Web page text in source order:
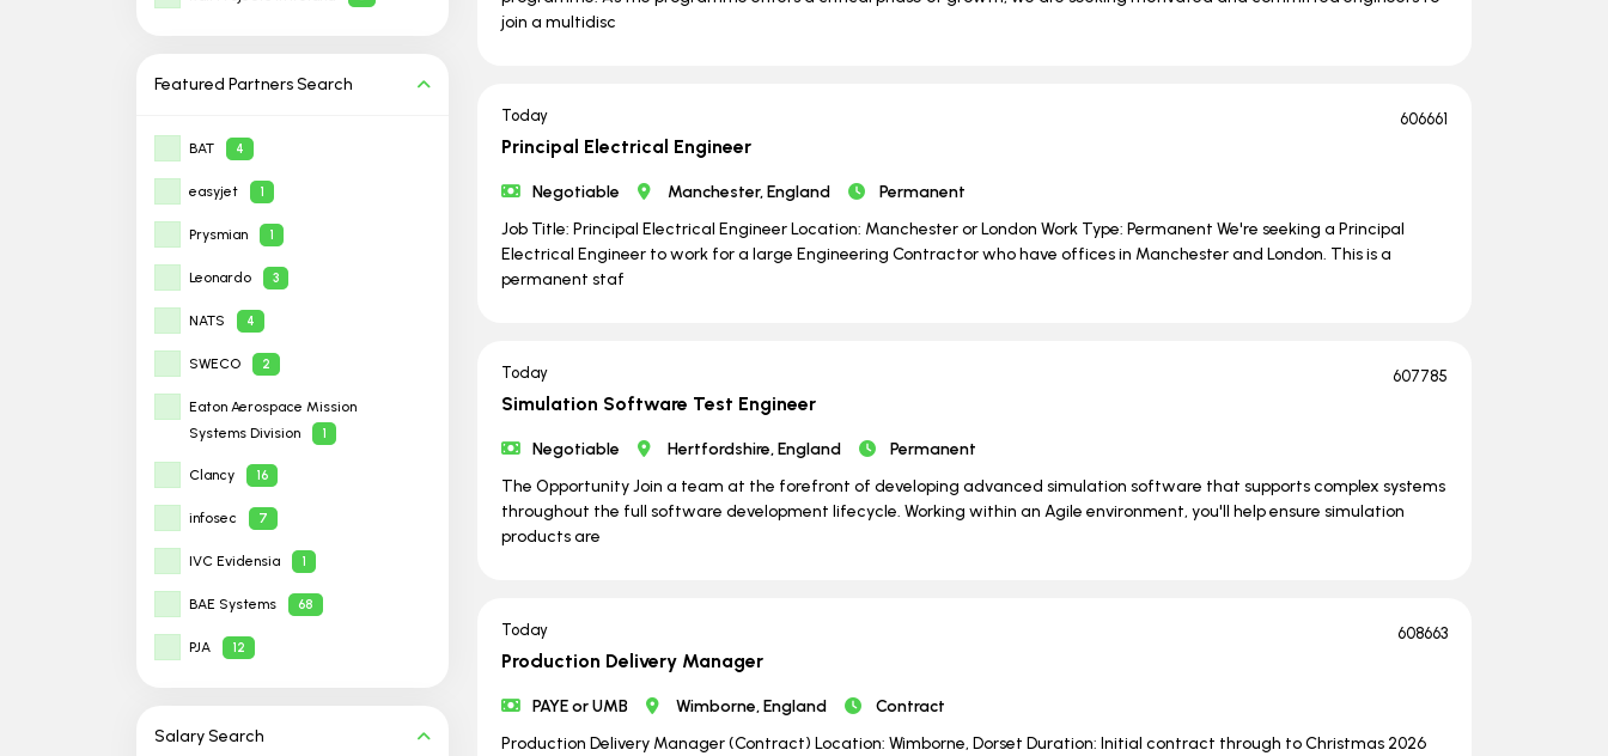
Featured PartnersSearch
BAT 4
easyjet 1
Prysmian 1
Leonardo 3
NATS 4
SWECO 2
Eaton Aerospace Mission
Systems Division
1
Clancy 16
infosec 7
IVC Evidensia 1
BAE Systems 68
PJA 12
Salary Search
join a multidisc
Today 606661
Principal Electrical Engineer
Negotiable Manchester, England
Permanent
Job Title: Principal Electrical Engineer Location: Manchester or London Work Type: Permanent We're seeking a Principal
Electrical Engineer to work for a large Engineering Contractor who have offices in Manchester and London. This is a
permanent staf
Today 607785
Simulation Software Test Engineer
Negotiable Hertfordshire, England
Permanent
The Opportunity Join a team at the forefront of developing advanced simulation software that supports complex systems
throughout the full software development lifecycle. Working within an Agile environment, you'll help ensure simulation
products are
Today 608663
Production Delivery Manager
PAYE or UMB Wimborne, England
Contract
Production Delivery Manager (Contract) Location: Wimborne, Dorset Duration: Initial contract through to Christmas 2026